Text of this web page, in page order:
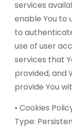
services
enable You to
to
use of user
services that
provided, and
provide You
• Cookies
Type: